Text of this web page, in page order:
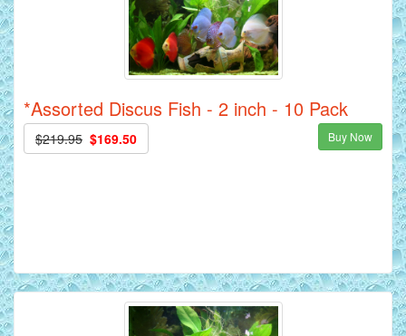
*Assorted Discus Fish - 2 inch - 10 Pack
$219.95 $169.50 Buy Now